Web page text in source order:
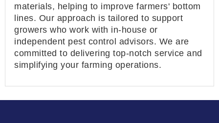
materials, helping to improve farmers' bottom
lines. Our approach is tailored to support
growers who work with in-house or
independent pest control advisors. We are
committed to delivering top-notch service and
simplifying your farming operations.